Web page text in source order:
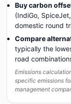
Buy carbon
(IndiGo,
domestic round
Compare
typically the
road
Emissions
specific emissions
management